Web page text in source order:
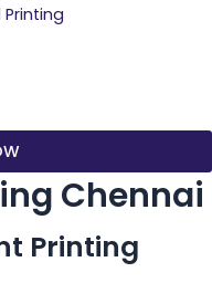
Chennai
Printing